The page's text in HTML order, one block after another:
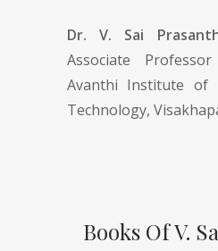
Dr. V. Sai
Associate
Avanthi Institute of
Technology,
Books Of V.